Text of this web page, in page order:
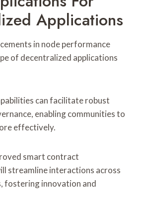
Applications
in node performance
of decentralized applications
can facilitate robust
enabling communities to
effectively.
smart contract
streamline interactions across
fostering innovation and